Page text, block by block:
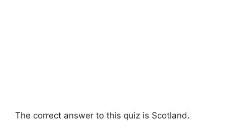
The correct answer to this quiz is Scotland.